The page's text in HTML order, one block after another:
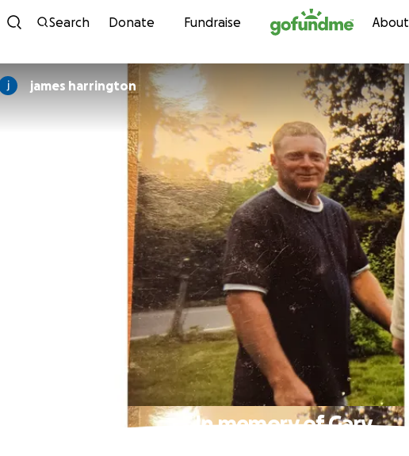
Skip to content
Search Donate Fundraise About
james harrington
In memory of Gary